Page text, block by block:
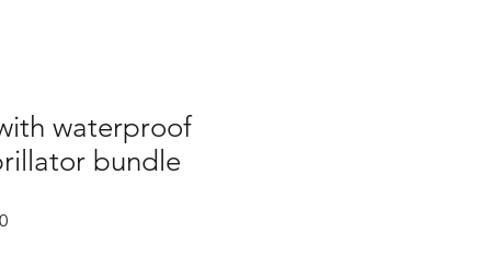
waterproof
bundle
Sale